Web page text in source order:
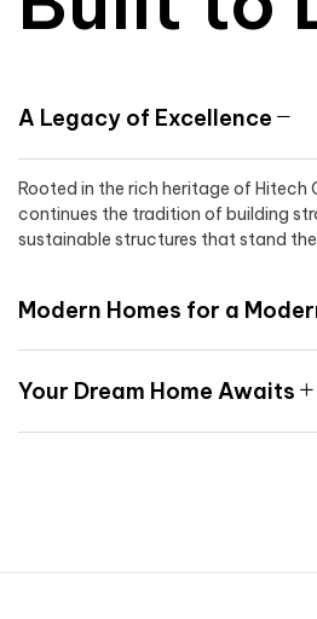
A Legacy of Excellence
Rooted in the rich heritage of Hitech
continues the tradition of building
sustainable structures that stand
Modern Homes for a
Your Dream Home Awaits